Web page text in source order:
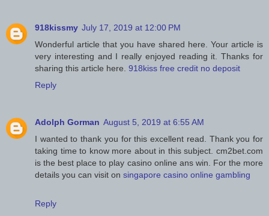
918kissmy July 17, 2019 at 12:00 PM
Wonderful article that you have shared here. Your article is
very interesting and I really enjoyed reading it. Thanks for
sharing this article here. 918kiss free credit no deposit
Reply
Adolph Gorman August 5, 2019 at 6:55 AM
I wanted to thank you for this excellent read. Thank you for
taking time to know more about in this subject. cm2bet.com
is the best place to play casino online ans win. For the more
details you can visit on singapore casino online gambling
Reply